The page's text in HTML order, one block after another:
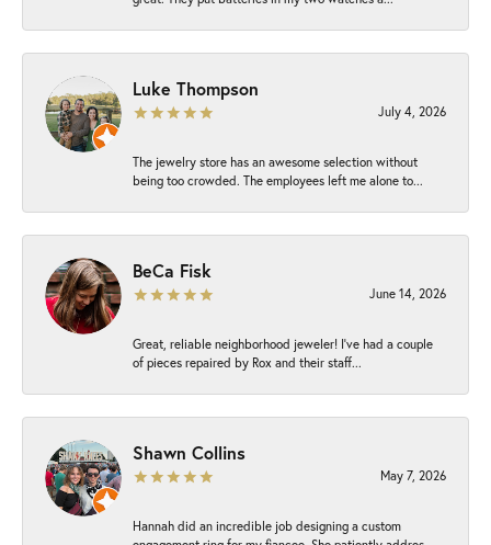
Luke Thompson
July 4, 2026
The jewelry store has an awesome selection without
being too crowded. The employees left me alone to...
BeCa Fisk
June 14, 2026
Great, reliable neighborhood jeweler! I’ve had a couple
of pieces repaired by Rox and their staff...
Shawn Collins
May 7, 2026
Hannah did an incredible job designing a custom